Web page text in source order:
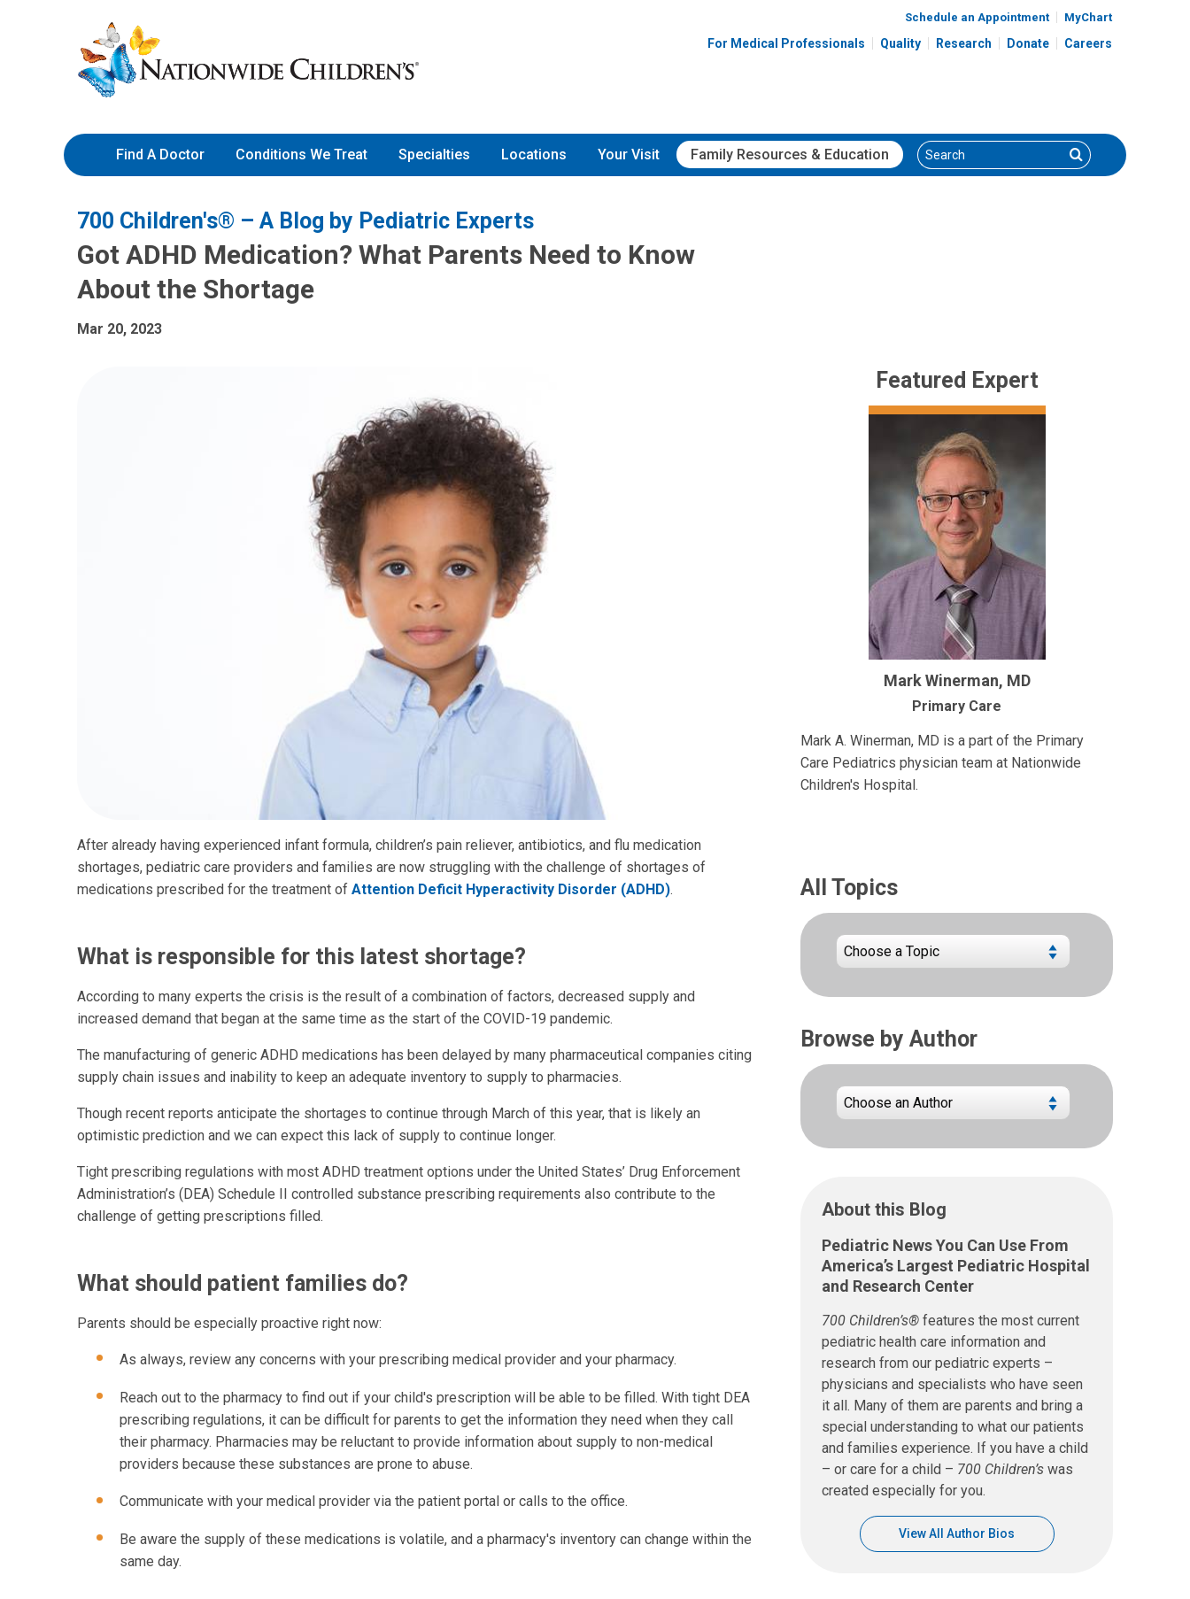
to
Content
Nationwide
Children’s
Hospital
Schedule an Appointment MyChart
For Medical Professionals Quality Research Donate Careers
Find A Doctor Conditions We Treat Specialties Locations Your Visit Family Resources & Education Search Search
700 Children's® – A Blog by Pediatric Experts
Got ADHD Medication? What Parents Need to Know
About the Shortage
Mar 20, 2023
After already having experienced infant formula, children’s pain reliever, antibiotics, and flu medication
shortages, pediatric care providers and families are now struggling with the challenge of shortages of
medications prescribed for the treatment of Attention Deficit Hyperactivity Disorder (ADHD).
What is responsible for this latest shortage?
According to many experts the crisis is the result of a combination of factors, decreased supply and
increased demand that began at the same time as the start of the COVID-19 pandemic.
The manufacturing of generic ADHD medications has been delayed by many pharmaceutical companies citing
supply chain issues and inability to keep an adequate inventory to supply to pharmacies.
Though recent reports anticipate the shortages to continue through March of this year, that is likely an
optimistic prediction and we can expect this lack of supply to continue longer.
Tight prescribing regulations with most ADHD treatment options under the United States’ Drug Enforcement
Administration’s (DEA) Schedule II controlled substance prescribing requirements also contribute to the
challenge of getting prescriptions filled.
What should patient families do?
Parents should be especially proactive right now:
As always, review any concerns with your prescribing medical provider and your pharmacy.
Reach out to the pharmacy to find out if your child's prescription will be able to be filled. With tight DEA
prescribing regulations, it can be difficult for parents to get the information they need when they call
their pharmacy. Pharmacies may be reluctant to provide information about supply to non-medical
providers because these substances are prone to abuse.
Communicate with your medical provider via the patient portal or calls to the office.
Be aware the supply of these medications is volatile, and a pharmacy's inventory can change within the
same day.
Featured Expert
Mark Winerman, MD
Primary Care
Mark A. Winerman, MD is a part of the Primary
Care Pediatrics physician team at Nationwide
Children's Hospital.
All Topics
Browse by Author
About this Blog
Pediatric News You Can Use From
America’s Largest Pediatric Hospital
and Research Center
700 Children’s® features the most current
pediatric health care information and
research from our pediatric experts –
physicians and specialists who have seen
it all. Many of them are parents and bring a
special understanding to what our patients
and families experience. If you have a child
– or care for a child – 700 Children’s was
created especially for you.
View All Author Bios